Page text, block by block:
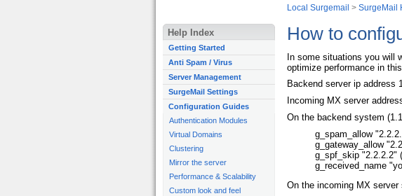
Help Index
Getting Started
Anti Spam / Virus
Server Management
SurgeMail Settings
Configuration Guides
Authentication Modules
Virtual Domains
Clustering
Mirror the server
Performance & Scalability
Custom look and feel
Local Surgemail > SurgeMail
How to
In some situations you will
optimize performance in
Backend server ip address
Incoming MX server
On the backend system
g_spam_allow
g_gateway_allow
g_spf_skip "2.2.2.2"
g_received_name
On the incoming MX server